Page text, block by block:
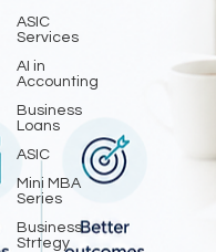
ASIC
Services
AI in
Accounting
Business
Loans
ASIC
Mini MBA
Series
Business
Strtegy